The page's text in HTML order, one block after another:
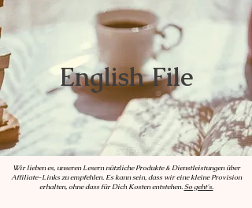
English File
Wir lieben es, unseren Lesern nützliche Produkte & Dienstleistungen über
Affiliate-Links zu empfehlen. Es kann sein, dass wir eine kleine Provision
erhalten, ohne dass für Dich Kostenentstehen.So geht's.